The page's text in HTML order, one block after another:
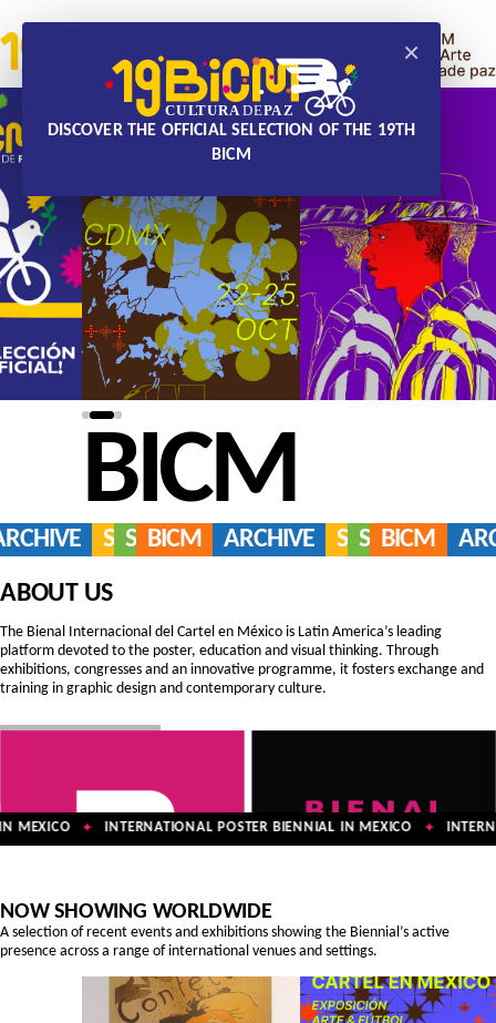
×
DISCOVER THE OFFICIAL SELECTION OF THE 19TH
BICM
BICM
SERVICES
SHOP
BICM ARCHIVE SERVICES
SHOP
BICM
ABOUT US
The Bienal Internacional del Cartel en México is Latin America’s leading
platform devoted to the poster, education and visual thinking. Through
exhibitions, congresses and an innovative programme, it fosters exchange and
training in graphic design and contemporary culture.
MEXICO ✦ INTERNATIONAL POSTER BIENNIAL IN MEXICO ✦
NOW SHOWING WORLDWIDE
A selection of recent events and exhibitions showing the Biennial’s active
presence across a range of international venues and settings.